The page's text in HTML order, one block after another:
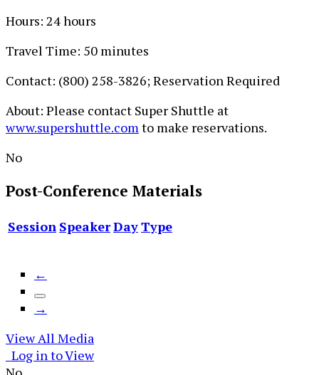
Hours: 24 hours
Travel Time: 50 minutes
Contact: (800) 258-3826; Reservation Required
About: Please contact Super Shuttle at
www.supershuttle.com to make reservations.
No
Post-Conference Materials
Session SpeakerDayType
←
→
View All Media
Log in to View